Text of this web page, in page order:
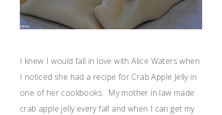
I knew I would fall in love with Alice Waters when
I noticed she had a recipe for Crab Apple Jelly in
one of her cookbooks. My mother in law made
crab apple jelly every fall and when I can get my